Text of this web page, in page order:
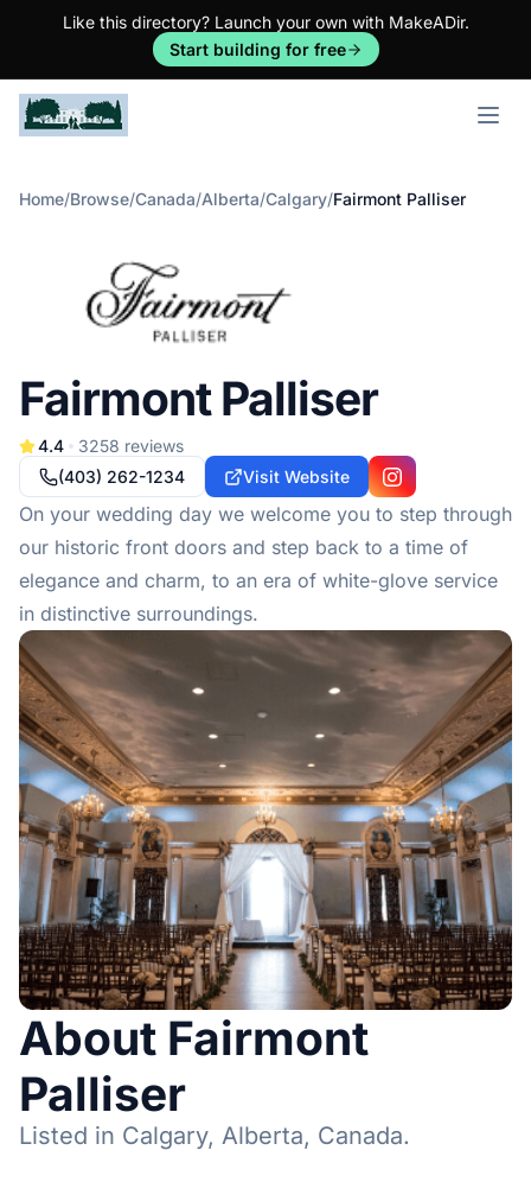
Like this directory? Launch your own with MakeADir.
Start building for free
Open
Home/Browse/Canada/Alberta/Calgary/Fairmont Palliser
Fairmont Palliser
4.4 3258 reviews
(403) 262-1234
Visit Website Instagram
On your wedding day we welcome you to step through
our historic front doors and step back to a time of
elegance and charm, to an era of white-glove service
in distinctive surroundings.
About Fairmont
Palliser
Listed in Calgary, Alberta, Canada.